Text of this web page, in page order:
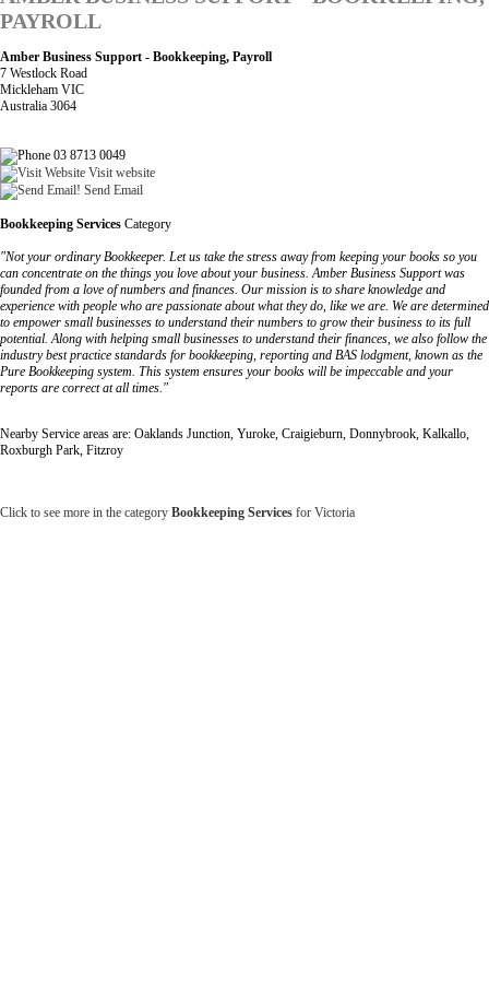
PAYROLL
Amber Business Support - Bookkeeping, Payroll
7 Westlock Road
Mickleham VIC
Australia 3064
03 8713 0049
Visit website
Send Email
Bookkeeping Services Category
"Not your ordinary Bookkeeper. Let us take the stress away from keeping your books so you
can concentrate on the things you love about your business. Amber Business Support was
founded from a love of numbers and finances. Our mission is to share knowledge and
experience with people who are passionate about what they do, like we are. We are determined
to empower small businesses to understand their numbers to grow their business to its full
potential. Along with helping small businesses to understand their finances, we also follow the
industry best practice standards for bookkeeping, reporting and BAS lodgment, known as the
Pure Bookkeeping system. This system ensures your books will be impeccable and your
reports are correct at all times."
Nearby Service areas are: Oaklands Junction, Yuroke, Craigieburn, Donnybrook, Kalkallo,
Roxburgh Park, Fitzroy
Click to see more in the category Bookkeeping Services for Victoria